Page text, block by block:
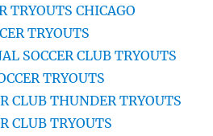
TRYOUTS CHICAGO
TRYOUTS
SOCCER CLUB TRYOUTS
TRYOUTS
CLUB THUNDER TRYOUTS
CLUB TRYOUTS